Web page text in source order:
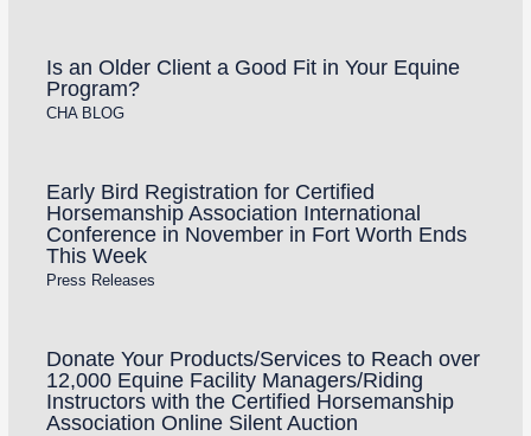
Is an Older Client a Good Fit in Your Equine
Program?
CHA BLOG
Early Bird Registration for Certified
Horsemanship Association International
Conference in November in Fort Worth Ends
This Week
Press Releases
Donate Your Products/Services to Reach over
12,000 Equine Facility Managers/Riding
Instructors with the Certified Horsemanship
Association Online Silent Auction